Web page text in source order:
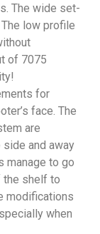
The wide set-
low profile
of 7075
for
face. The
are
and away
manage to go
the shelf to
modifications
when